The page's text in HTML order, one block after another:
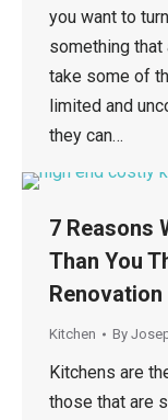
you want to
something that
take some of
limited and
they can…
7 Reasons
Than You
Renovation
Kitchen By
Kitchens are
those that are